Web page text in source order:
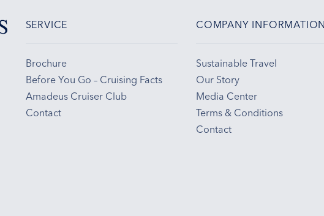
SERVICE
Brochure
Before You Go – Cruising Facts
Amadeus Cruiser Club
Contact
COMPANY
Sustainable Travel
Our Story
Media Center
Terms & Conditions
Contact